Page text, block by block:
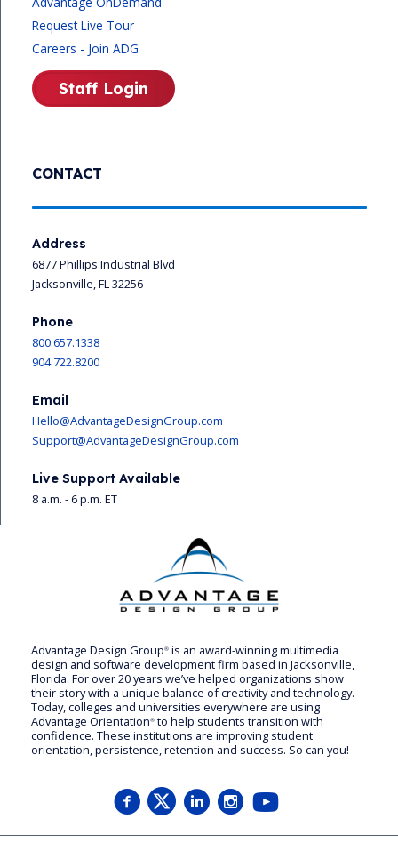
Advantage Design Group® is an award-winning multimedia
design and software development firm based in Jacksonville,
Florida. For over 20 years we’ve helped organizations show
their story with a unique balance of creativity and technology.
Today, colleges and universities everywhere are using
Advantage Orientation® to help students transition with
confidence. These institutions are improving student
orientation, persistence, retention and success. So can you!
CONTACT
Address
6877 Phillips Industrial Blvd
Jacksonville, FL 32256
Phone
800.657.1338
904.722.8200
Email
Hello@AdvantageDesignGroup.com
Support@AdvantageDesignGroup.com
Live Support Available
8 a.m. - 6 p.m. ET
Request Live Tour
Careers - Join ADG
Staff Login